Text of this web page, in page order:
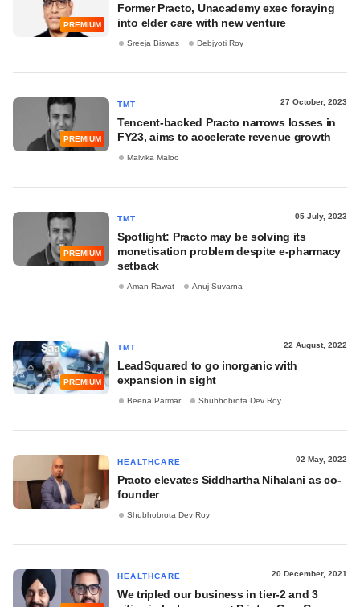
PREMIUM
Former Practo, Unacademy exec foraying
into elder care with new venture
Sreeja Biswas Debjyoti Roy
PREMIUM
TMT 27 October, 2023
Tencent-backed Practo narrows losses in
FY23, aims to accelerate revenue growth
Malvika Maloo
PREMIUM
TMT 05 July, 2023
Spotlight: Practo may be solving its
monetisation problem despite e-pharmacy
setback
Aman Rawat Anuj Suvarna
PREMIUM
TMT 22 August, 2022
LeadSquared to go inorganic with
expansion in sight
Beena Parmar Shubhobrota Dev Roy
HEALTHCARE 02 May, 2022
Practo elevates Siddhartha Nihalani as co-
founder
Shubhobrota Dev Roy
HEALTHCARE 20 December, 2021
We tripled our business in tier-2 and 3